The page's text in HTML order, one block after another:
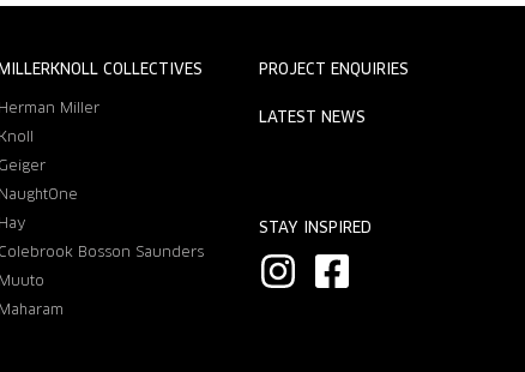
MILLERKNOLL COLLECTIVES
Herman Miller
Knoll
Geiger
NaughtOne
Hay
Colebrook Bosson Saunders
Muuto
Maharam
PROJECT ENQUIRIES
LATEST NEWS
STAY INSPIRED
I F